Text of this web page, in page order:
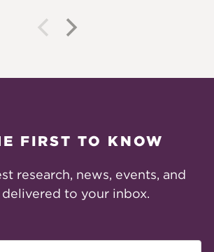
FIRST TO KNOW
research, news, events, and
to your inbox.